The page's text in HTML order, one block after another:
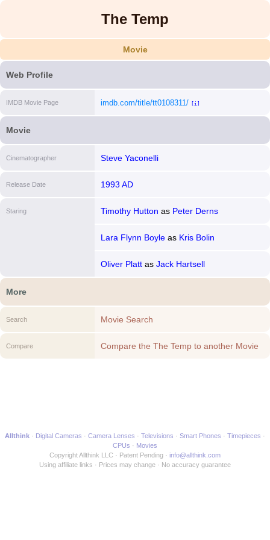
The Temp
Movie
Web Profile
IMDB Movie Page imdb.com/title/tt0108311/ [i]
Movie
Cinematographer Steve Yaconelli
Release Date 1993 AD
Staring Timothy Hutton as Peter Derns
Lara Flynn Boyleas Kris Bolin
Oliver Plattas Jack Hartsell
More
Search Movie Search
Compare Compare the The Temp to another Movie
Allthink Digital Cameras Camera Lenses Televisions Smart Phones
Timepieces
CPUs
Movies
Copyright Allthink LLC
Patent Pending
info@allthink.com
Using affiliate links
Prices may change No accuracy guarantee